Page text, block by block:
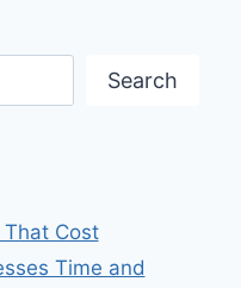
Search
Cost
Time and